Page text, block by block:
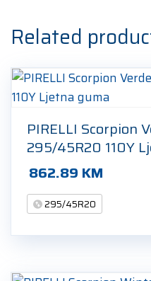
114V
Zimska
guma
quantity
Related
PIRELLI Scorpion
295/45R20 110Y
862.89 KM
295/45R20